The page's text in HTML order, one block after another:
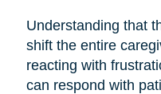
Understanding that
shift the entire
reacting with
can respond with